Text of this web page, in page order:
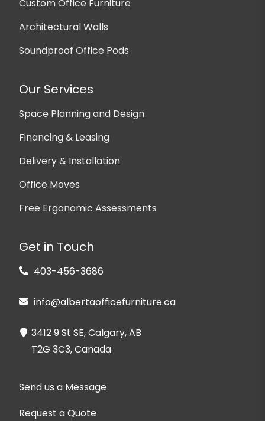
Custom Office Furniture
Architectural Walls
Soundproof Office Pods
Our Services
Space Planning and Design
Financing & Leasing
Delivery & Installation
Office Moves
Free Ergonomic Assessments
Get in Touch
403-456-3686
info@albertaofficefurniture.ca
3412 9 St SE, Calgary, AB
T2G 3C3, Canada
Send us a Message
Request a Quote